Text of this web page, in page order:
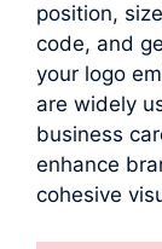
position,
code, and
your logo
are widely
business
enhance
cohesive